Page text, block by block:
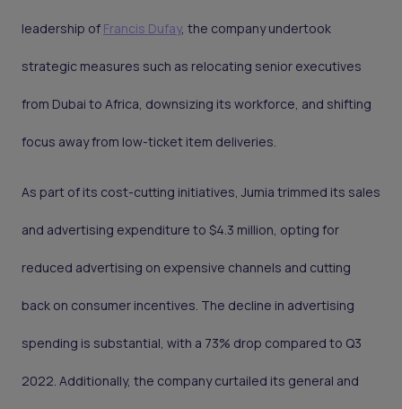
leadership of Francis Dufay, the company undertook
strategic measures such as relocating senior executives
from Dubai to Africa, downsizing its workforce, and shifting
focus away from low-ticket item deliveries.
As part of its cost-cutting initiatives, Jumia trimmed its sales
and advertising expenditure to $4.3 million, opting for
reduced advertising on expensive channels and cutting
back on consumer incentives. The decline in advertising
spending is substantial, with a 73% drop compared to Q3
2022. Additionally, the company curtailed its general and